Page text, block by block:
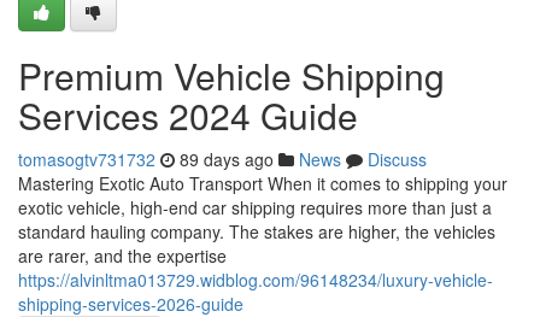
Premium Vehicle Shipping
Services 2024 Guide
tomasogtv731732 89 days ago News
Discuss
Mastering Exotic Auto Transport When it comes to shipping your
exotic vehicle, high-end car shipping requires more than just a
standard hauling company. The stakes are higher, the vehicles
are rarer, and the expertise
https://alvinltma013729.widblog.com/96148234/luxury-vehicle-
shipping-services-2026-guide